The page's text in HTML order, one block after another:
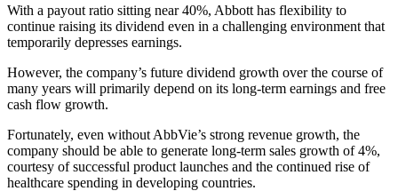
With a payout ratio sitting near 40%, Abbott has flexibility to
continue raising its dividend even in a challenging environment that
temporarily depresses earnings.
However, the company’s future dividend growth over the course of
many years will primarily depend on its long-term earnings and free
cash flow growth.
Fortunately, even without AbbVie’s strong revenue growth, the
company should be able to generate long-term sales growth of 4%,
courtesy of successful product launches and the continued rise of
healthcare spending in developing countries.